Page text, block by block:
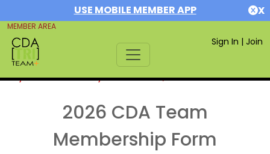
USE MOBILE MEMBER APP X
MEMBER AREA
Sign In | Join
If you are already a member,SIGN IN
2026 CDA Team
Membership Form